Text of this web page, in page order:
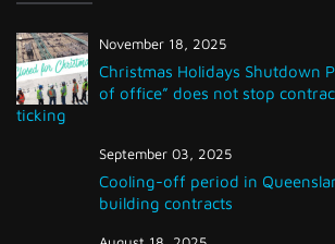
November 18, 2025
Christmas Holidays Shutdown
of office” does not stop
ticking
September 03, 2025
Cooling-off period in
building contracts